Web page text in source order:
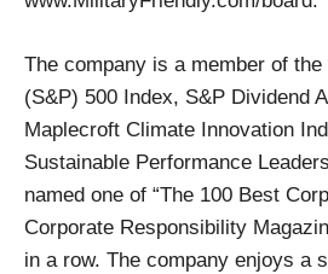
The company is a member of the
(S&P) 500 Index, S&P Dividend
Maplecroft Climate Innovation
Sustainable Performance
named one of “The 100 Best
Corporate Responsibility
in a row. The company enjoys a